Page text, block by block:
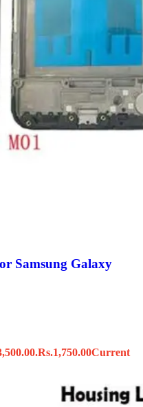
Samsung Galaxy
Rs.1,750.00Current